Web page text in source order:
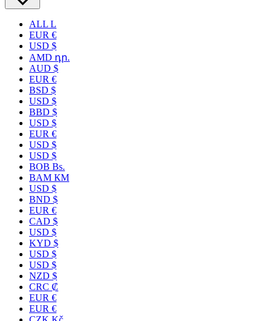
ALL L
EUR €
USD $
AMD դր.
AUD $
EUR €
BSD $
USD $
BBD $
USD $
EUR €
USD $
USD $
BOB Bs.
BAM КМ
USD $
BND $
EUR €
CAD $
USD $
KYD $
USD $
USD $
NZD $
CRC ₡
EUR €
EUR €